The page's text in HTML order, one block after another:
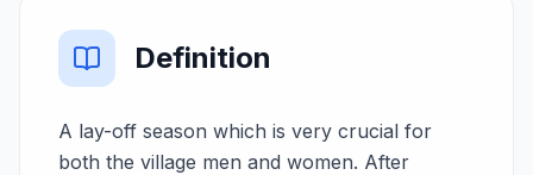
Definition
A lay-off season which is very crucial for
both the village men and women. After